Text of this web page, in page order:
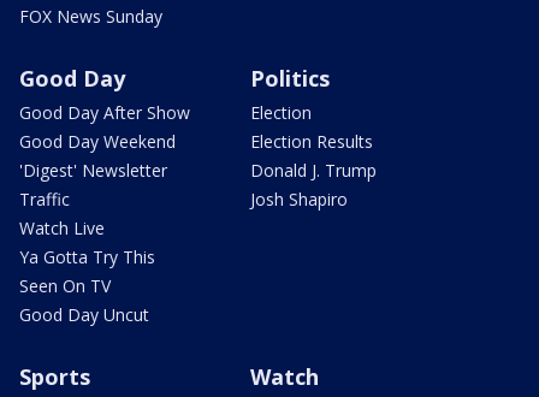
FOX News Sunday
Good Day
Good Day After Show
Good Day Weekend
'Digest' Newsletter
Traffic
Watch Live
Ya Gotta Try This
Seen On TV
Good Day Uncut
Politics
Election
Election Results
Donald J. Trump
Josh Shapiro
Sports Watch